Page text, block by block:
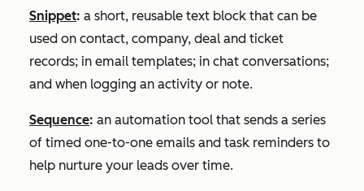
Snippet: a short, reusable text block that can be
used on contact, company, deal and ticket
records; in email templates; in chat conversations;
and when logging an activity or note.
Sequence: an automation tool that sends a series
of timed one-to-one emails and task reminders to
help nurture your leads over time.